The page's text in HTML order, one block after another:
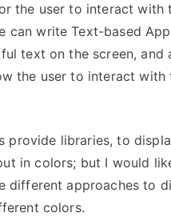
the user to interact with
can write Text-based
text on the screen, and
the user to interact with
provide libraries, to
in colors; but I would
different approaches to
colors.